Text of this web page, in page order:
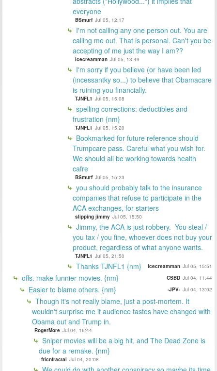
everyone
BSmurf Jul 05, 12:17
I'm not calling any one person out. You are
calling me out. That is personal. Can't you be
accepting of me just the way I am??
icecreamman Jul 05, 13:49
I'm sorry if you believe (or have been led
(incessantky so...) to believe that Obamacare
is ruining you financially.
TJNFL1 Jul 05, 15:08
spelling corrections: deductibles and
frustration {nm}
TJNFL1 Jul 05, 15:20
Bookmarked for future reference should
Trumpcare pass. Careful what you wish for.
We should all be working towards health
cafre
BSmurf Jul 05, 15:23
you should probably talk to the insurance
companies that refuse to participate in the
ACA exchanges, for starters
slipping jimmy Jul 05, 15:50
Jimmy, the ACA is just robbery. You steal /
you tax / you fine, whoever does not buy your
product, regardless of what anyone wants.
TJNFL1 Jul 05, 21:50
Thanks TJNFL1 {nm} icecreamman Jul 05, 15:51
offs. make funnier movies. {nm} CSBD Jul 04, 11:44
Easier to blame others. {nm} -JPV- Jul 04, 13:02
Though it's not really blame, just a post-mortem. It
wouldn't surprise me if audience tastes have changed with
Obama out and Trump in.
RogerMore Jul 04, 16:44
Sniper movies will be a big hit, and The Dead Zone is
due for a remake. {nm}
fricnfractal Jul 04, 20:08